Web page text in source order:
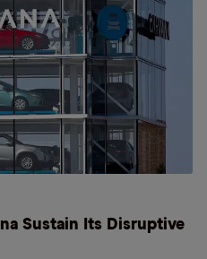
Sustain Its Disruptive